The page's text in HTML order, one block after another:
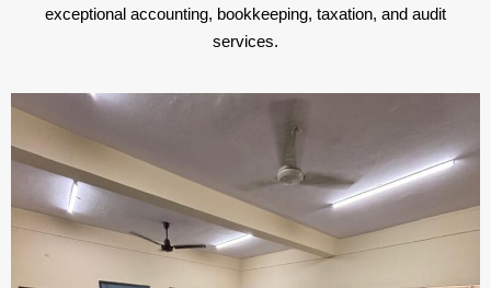
exceptional accounting, bookkeeping, taxation, and audit
services.